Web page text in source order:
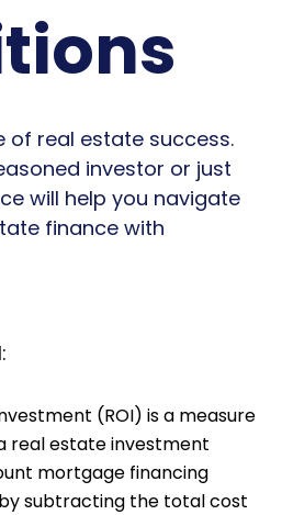
of real estate success.
investor or just
will help you navigate
finance with
(ROI) is a measure
real estate investment
mortgage financing
subtracting the total cost